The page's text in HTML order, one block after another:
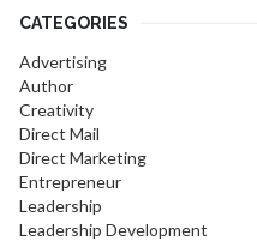
CATEGORIES
Advertising
Author
Creativity
Direct Mail
Direct Marketing
Entrepreneur
Leadership
Leadership Development